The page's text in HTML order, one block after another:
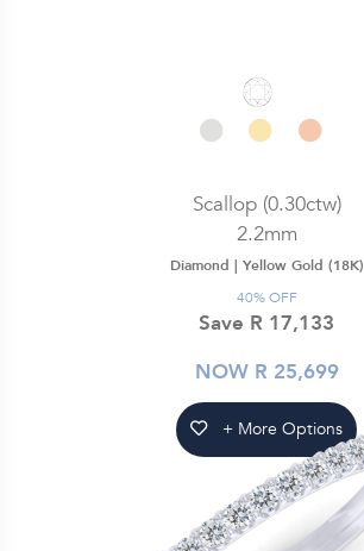
Scallop (0.30ctw)
2.2mm
Diamond | Yellow Gold (18K)
40% OFF
Save R 17,133
NOW R 25,699
+ More Options